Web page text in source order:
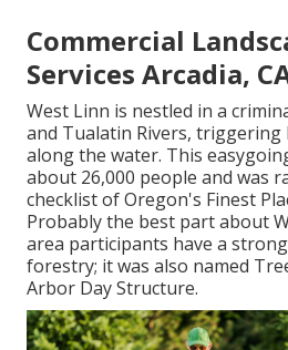
Commercial
Services Arcadia,
West Linn is nestled in a
and Tualatin Rivers,
along the water. This
about 26,000 people and was
checklist of Oregon's Finest
Probably the best part about
area participants have a
forestry; it was also named
Arbor Day Structure.